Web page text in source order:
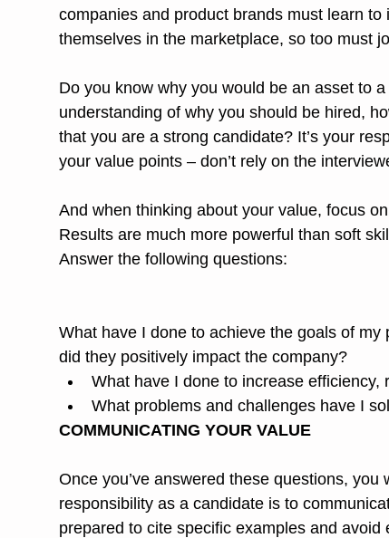
companies and product brands must learn
themselves in the marketplace, so too must
Do you know why you would be an asset to
understanding of why you should be hired,
that you are a strong candidate? It’s your
your value points – don’t rely on the
And when thinking about your value, focus
Results are much more powerful than soft
Answer the following questions:
What have I done to achieve the goals of
did they positively impact the company?
What have I done to increase
What problems and challenges have I
COMMUNICATING YOUR VALUE
Once you’ve answered these questions,
responsibility as a candidate is to
prepared to cite specific examples and avoid